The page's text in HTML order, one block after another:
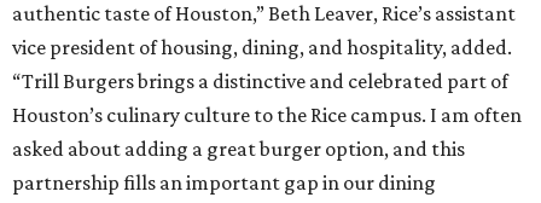
authentic taste of Houston,” Beth Leaver, Rice’s assistant
vice president of housing, dining, and hospitality, added.
“Trill Burgers brings a distinctive and celebrated part of
Houston’s culinary culture to the Rice campus. I am often
asked about adding a great burger option, and this
partnership fills an important gap in our dining